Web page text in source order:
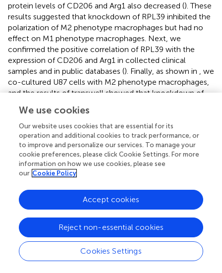
protein levels of CD206 and Arg1 also decreased (). These
results suggested that knockdown of RPL39 inhibited the
polarization of M2 phenotype macrophages but had no
effect on M1 phenotype macrophages. Next, we
confirmed the positive correlation of RPL39 with the
expression of CD206 and Arg1 in collected clinical
samples and in public databases (). Finally, as shown in , we
co-cultured U87 cells with M2 phenotype macrophages,
and the results of transwell showed that knockdown of
phenotype macrophages (
polarization and infiltration of M2 phenotype
macrophages.
Discussion
Gliomas are the most frequent malignant central nervous
system tumours, accounting for more than 80% of all
primary brain tumours (). Because of glioma’s high
heterogeneity and invasiveness, the 5-year survival rate of
glioma patients remains very low (), prompting people to
aggressively investigate the pathophysiology and
We use cookies
Our website uses cookies that are essential for its
operation and additional cookies to track performance, or
to improve and personalize our services. To manage your
cookie preferences, please click Cookie Settings. For more
information on how we use cookies, please see
our Cookie Policy
Cookies Settings
Reject non-essential cookies
Accept cookies